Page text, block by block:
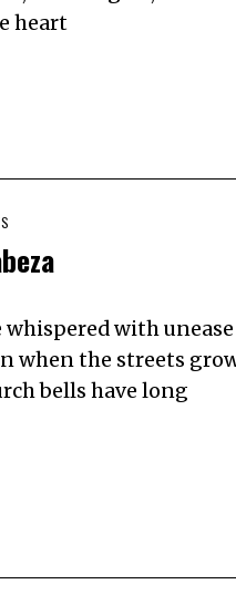
heart
whispered with
when the streets
bells have long